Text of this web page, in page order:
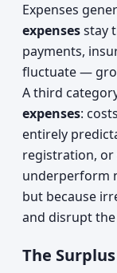
Expenses
expensesstay
payments,
fluctuate —
A third
expenses:
entirely
registration, or
underperform
but because
and disrupt the
The